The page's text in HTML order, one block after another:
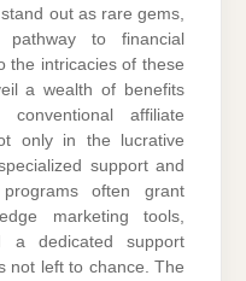
out as rare gems,
to financial
the intricacies of these
a wealth of benefits
affiliate
only in the lucrative
support and
often grant
marketing tools,
a dedicated support
not left to chance. The